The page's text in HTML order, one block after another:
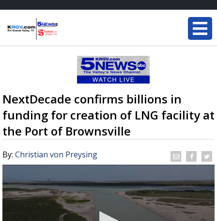
NextDecade confirms billions in
funding for creation of LNG facility at
the Port of Brownsville
By: Christian von Preysing